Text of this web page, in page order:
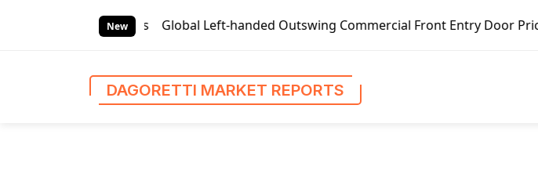
New
Global Left-handed Outswing Commercial Front Entry Door Pricing Structure
DAGORETTI MARKET REPORTS